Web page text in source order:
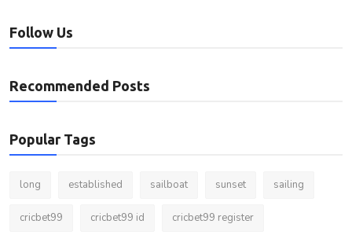
Follow Us
Recommended Posts
Popular Tags
long established sailboat sunset sailing
cricbet99 cricbet99 id cricbet99 register